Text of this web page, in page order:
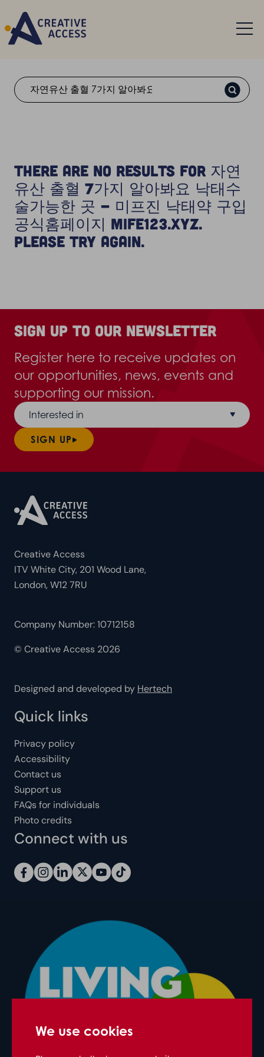
We use cookies
Search
There are no results for 자연
유산 출혈 7가지 알아봐요 낙태수
술가능한 곳 - 미프진 낙태약 구입
공식홈페이지 Mife123.xyz.
Please try again.
Sign up to our newsletter
Register here to receive updates on
our opportunities, news, events and
supporting our mission.
Interested in
SIGN UP
Creative Access
ITV White City, 201 Wood Lane,
London, W12 7RU
Company Number: 10712158
© Creative Access 2026
Designed and developed by Hertech
Quick links
Privacy policy
Accessibility
Contact us
Support us
FAQs for individuals
Photo credits
Connect with us